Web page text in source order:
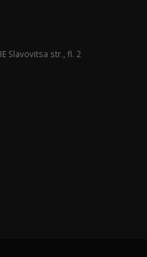
Slavovitsa str., fl. 2